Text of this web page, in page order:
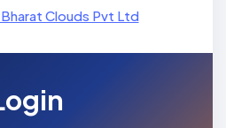
Clouds Pvt Ltd